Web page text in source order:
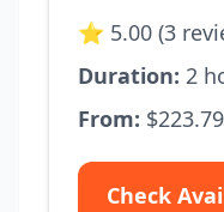
⭐ 5.00 (3
Duration: 2
From: $223.79
Check